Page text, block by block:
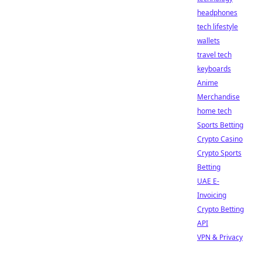
headphones
tech lifestyle
wallets
travel tech
keyboards
Anime
Merchandise
home tech
Sports Betting
Crypto Casino
Crypto Sports
Betting
UAE E-
Invoicing
Crypto Betting
API
VPN & Privacy